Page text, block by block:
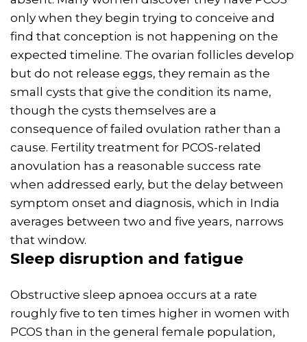
only when they begin trying to conceive and
find that conception is not happening on the
expected timeline. The ovarian follicles develop
but do not release eggs, they remain as the
small cysts that give the condition its name,
though the cysts themselves are a
consequence of failed ovulation rather than a
cause. Fertility treatment for PCOS-related
anovulation has a reasonable success rate
when addressed early, but the delay between
symptom onset and diagnosis, which in India
averages between two and five years, narrows
that window.
Sleep disruption and fatigue
Obstructive sleep apnoea occurs at a rate
roughly five to ten times higher in women with
PCOS than in the general female population,